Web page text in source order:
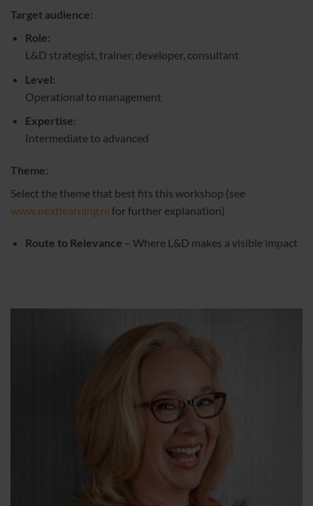
Target audience:
Role:
L&D strategist, trainer, developer, consultant
Level:
Operational to management
Expertise:
Intermediate to advanced
Theme:
Select the theme that best fits this workshop (see
www.nextlearning.nl for further explanation)
Route to Relevance – Where L&D makes a visible impact